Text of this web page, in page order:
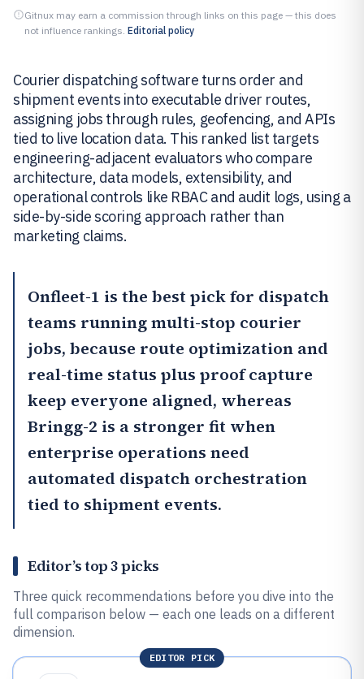
Gitnux may earn a commission through links on this page — this does
not influence rankings. Editorial policy
Courier dispatching software turns order and
shipment events into executable driver routes,
assigning jobs through rules, geofencing, and APIs
tied to live location data. This ranked list targets
engineering-adjacent evaluators who compare
architecture, data models, extensibility, and
operational controls like RBAC and audit logs, using a
side-by-side scoring approach rather than
marketing claims.
Onfleet-1 is the best pick for dispatch
teams running multi-stop courier
jobs, because route optimization and
real-time status plus proof capture
keep everyone aligned, whereas
Bringg-2 is a stronger fit when
enterprise operations need
automated dispatch orchestration
tied to shipment events.
Editor’s top 3 picks
Three quick recommendations before you dive into the
full comparison below — each one leads on a different
dimension.
EDITOR PICK